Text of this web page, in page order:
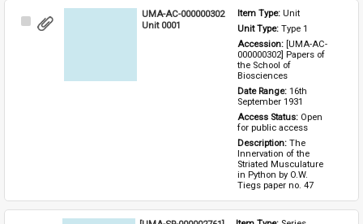
Select
UMA-AC-000000302
Unit 0001
Item Type: Unit
Unit Type: Type 1
Accession: [UMA-AC-
000000302] Papers of
the School of
Biosciences
Date Range: 16th
September 1931
Access Status: Open
for public access
Description: The
Innervation of the
Striated Musculature
in Python by O.W.
Tiegs paper no. 47